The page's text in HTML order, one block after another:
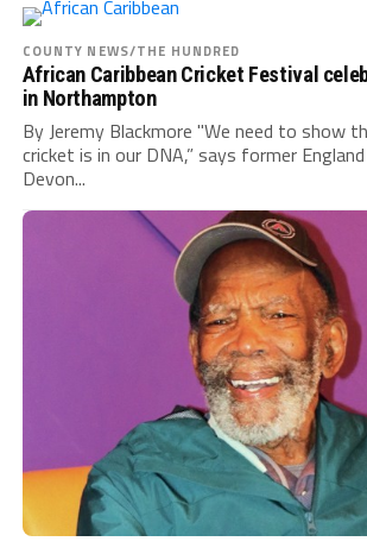
COUNTY NEWS/THE HUNDRED
African Caribbean Cricket Festival
in Northampton
By Jeremy Blackmore "We need to show
cricket is in our DNA,” says former
Devon...